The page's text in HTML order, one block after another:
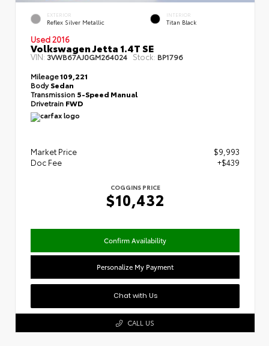
EXTERIOR
Reflex Silver Metallic
INTERIOR
Titan Black
Used 2016
Volkswagen Jetta 1.4T SE
VIN: 3VWB67AJ0GM264024 Stock: BP1796
Mileage109,221
BodySedan
Transmission 5-Speed Manual
Drivetrain FWD
Market Price
$9,993
Doc Fee
+$439
COGGINS PRICE
$10,432
Confirm Availability
Personalize My Payment
Chat with Us
CALL US